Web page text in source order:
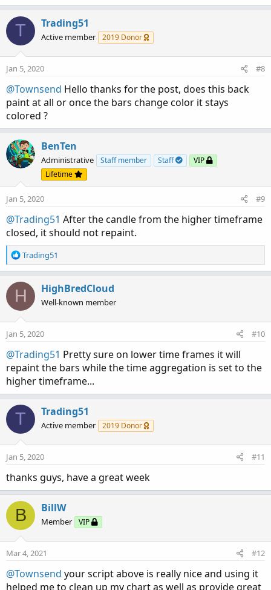
T Trading51
Active member 2019 Donor
Jan 5, 2020 #8
@Townsend Hello thanks for the post, does this back
paint at all or once the bars change color it stays
colored ?
BenTen
Administrative Staff member Staff
VIP
Lifetime
Jan 5, 2020 #9
@Trading51 After the candle from the higher timeframe
closed, it should not repaint.
R
e
c
t
i
o
n
s
:
Trading51
H HighBredCloud
Well-known member
Jan 5, 2020 #10
@Trading51 Pretty sure on lower time frames it will
repaint the bars while the time aggregation is set to the
higher timeframe...
T Trading51
Active member 2019 Donor
Jan 5, 2020 #11
thanks guys, have a great week
B BillW
Member VIP
Mar 4, 2021 #12
@Townsend your script above is really nice and using it
helped me to clean up my chart as well as provide great